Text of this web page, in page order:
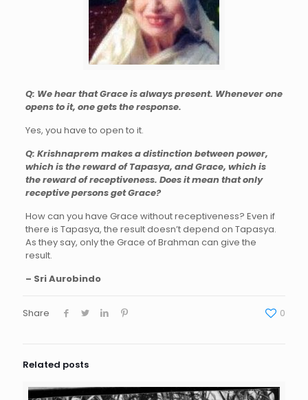
Q: We hear that Grace is always present. Whenever one
opens to it, one gets the response.
Yes, you have to open to it.
Q: Krishnaprem makes a distinction between power,
which is the reward of Tapasya, and Grace, which is
the reward of receptiveness. Does it mean that only
receptive persons get Grace?
How can you have Grace without receptiveness? Even if
there is Tapasya, the result doesn’t depend on Tapasya.
As they say, only the Grace of Brahman can give the
result.
– Sri Aurobindo
Share 0
Related posts